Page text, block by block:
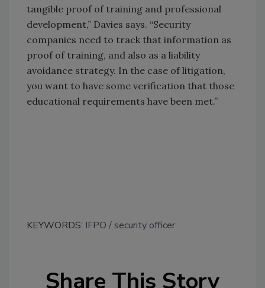
tangible proof of training and professional
development,” Davies says. “Security
companies need to track that information as
proof of training, and also as a liability
avoidance strategy. In the case of litigation,
you want to have some verification that those
educational requirements have been met.”
KEYWORDS: IFPO security officer
Share This Story